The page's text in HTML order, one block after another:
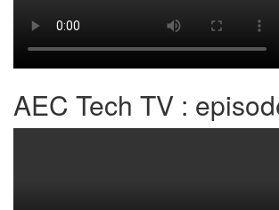
AEC Tech TV :